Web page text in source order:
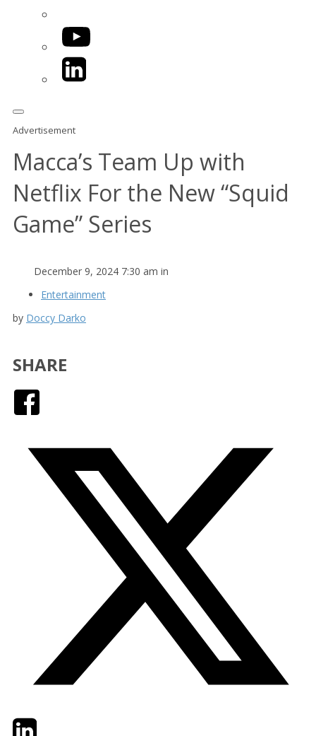
YouTube
LinkedIn
Advertisement
Macca’s Team Up with
Netflix For the New “Squid
Game” Series
December 9, 2024 7:30 am in
Entertainment
by Doccy Darko
SHARE
TwitterLinkedIn